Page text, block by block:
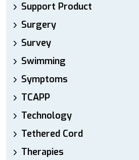
Support Product
Surgery
Survey
Swimming
Symptoms
TCAPP
Technology
Tethered Cord
Therapies